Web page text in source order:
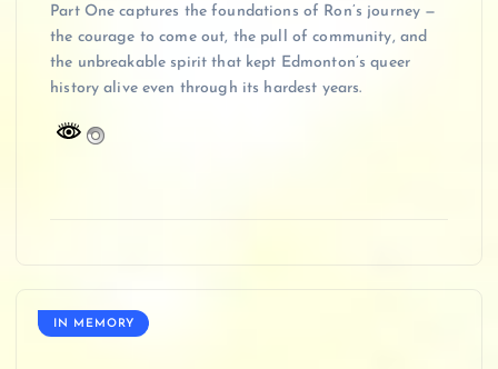
Part One captures the foundations of Ron’s journey —
the courage to come out, the pull of community, and
the unbreakable spirit that kept Edmonton’s queer
history alive even through its hardest years.
IN MEMORY